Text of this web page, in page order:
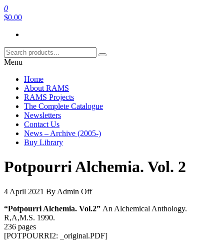
Skip
to
content
RAMS Digital Library
0
$0.00
Menu
Home
About RAMS
RAMS Projects
The Complete Catalogue
Newsletters
Contact Us
News – Archive (2005-)
Buy Library
Potpourri Alchemia. Vol. 2
4 April 2021 By Admin Off
“Potpourri Alchemia. Vol.2” An Alchemical Anthology.
R,A,M.S. 1990.
236 pages
[POTPOURRI2: _original.PDF]